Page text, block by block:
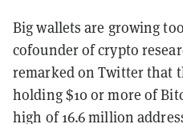
Big wallets are growing
cofounder of crypto
remarked on Twitter that
holding $10 or more of
high of 16.6 million